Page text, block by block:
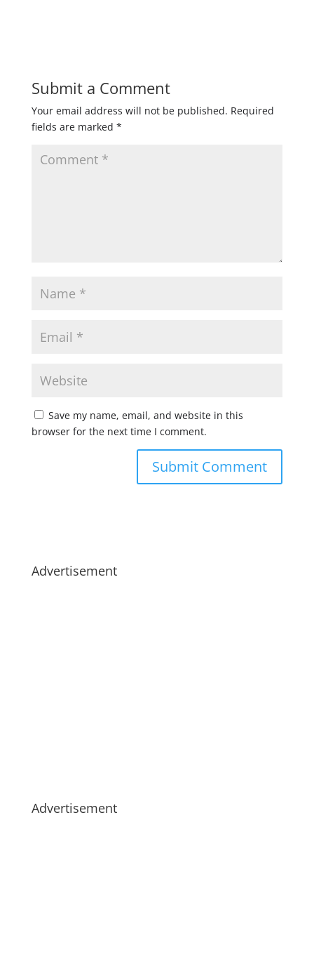
Submit a Comment
Your email address will not be published. Required
fields are marked *
Save my name, email, and website in this
browser for the next time I comment.
Advertisement
Advertisement